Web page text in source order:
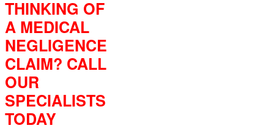
THINKING OF
A MEDICAL
NEGLIGENCE
CLAIM? CALL
OUR
SPECIALISTS
TODAY